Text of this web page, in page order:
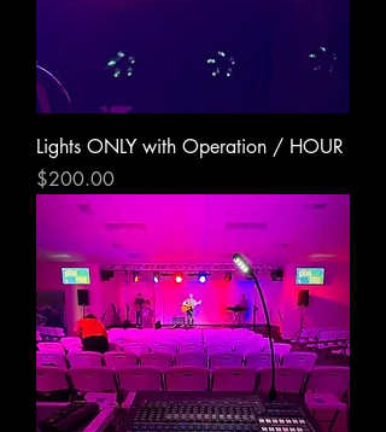
Lights ONLY with Operation / HOUR
Price
$200.00